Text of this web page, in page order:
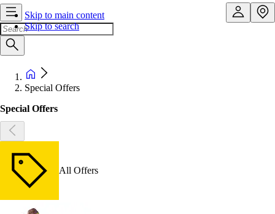
Skip to main content
Skip to search
Special Offers
Special Offers
All Offers